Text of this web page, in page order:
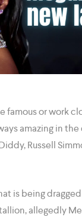
famous or work
amazing in
Russell
is being
allegedly